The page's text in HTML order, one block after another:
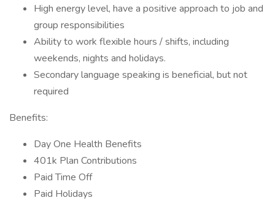
High energy level, have a positive approach to job and
group responsibilities
Ability to work flexible hours / shifts, including
weekends, nights and holidays.
Secondary language speaking is beneficial, but not
required
Benefits:
Day One Health Benefits
401k Plan Contributions
Paid Time Off
Paid Holidays